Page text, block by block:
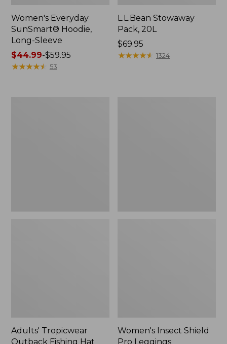
Women's Everyday
SunSmart® Hoodie,
Long-Sleeve
Price
range
$44.99-$59.95
★★★★★
★★★★★ 53
L.L.Bean Stowaway
Pack, 20L
Price:
$69.95
$69.95
★★★★★
★★★★★ 1324
Adults' Tropicwear
Outback Fishing Hat
Women's Insect Shield
Pro Leggings